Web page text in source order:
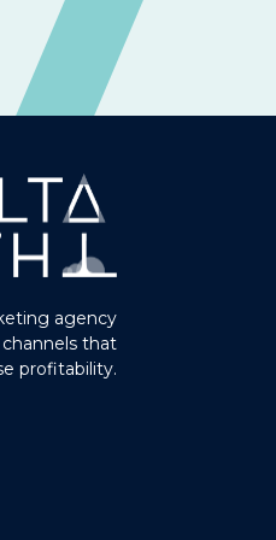
agency
that
profitability.